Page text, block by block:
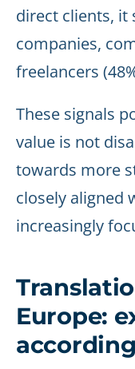
direct clients, it
companies,
freelancers
These signals
value is not
towards more
closely aligned
increasingly
Europe: